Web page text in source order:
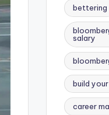
bettering
salary
build
career